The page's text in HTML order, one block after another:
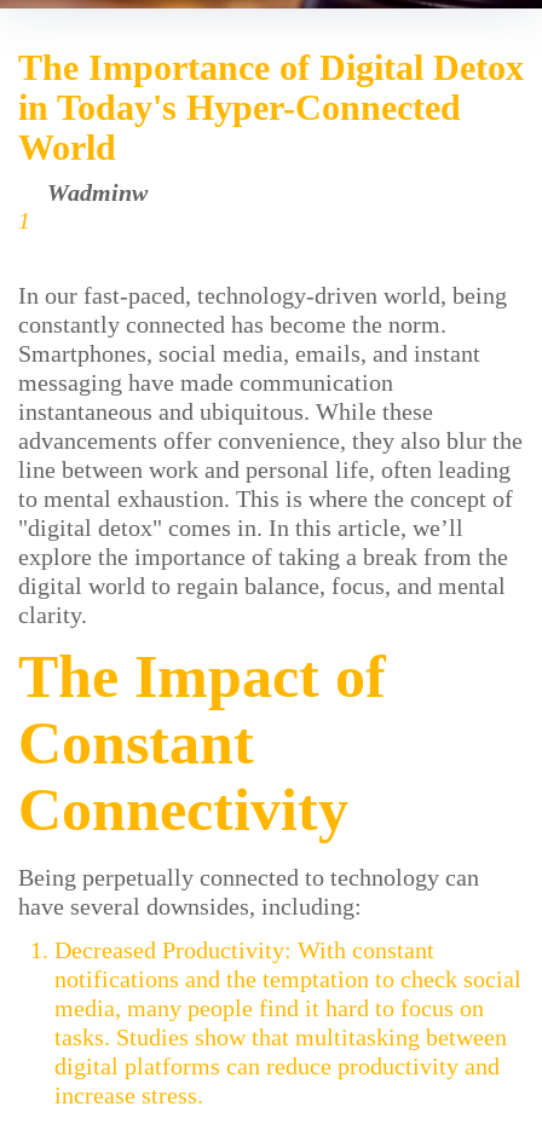
The Importance of Digital Detox
in Today's Hyper-Connected
World
Wadminw
1
In our fast-paced, technology-driven world, being
constantly connected has become the norm.
Smartphones, social media, emails, and instant
messaging have made communication
instantaneous and ubiquitous. While these
advancements offer convenience, they also blur the
line between work and personal life, often leading
to mental exhaustion. This is where the concept of
"digital detox" comes in. In this article, we’ll
explore the importance of taking a break from the
digital world to regain balance, focus, and mental
clarity.
The Impact of
Constant
Connectivity
Being perpetually connected to technology can
have several downsides, including:
Decreased Productivity: With constant
notifications and the temptation to check social
media, many people find it hard to focus on
tasks. Studies show that multitasking between
digital platforms can reduce productivity and
increase stress.